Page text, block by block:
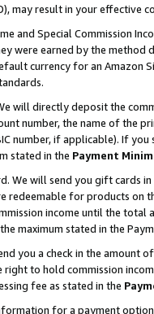
may result in your
and Special Commission
were earned by the
currency for an Amazon
will directly deposit the
number, the name of the
number, if applicable). If
stated in the Payment
We will send you gift cards
redeemable for products
income until the total
maximum stated in the
you a check in the amount
to hold commission
fee as stated in the
for a payment